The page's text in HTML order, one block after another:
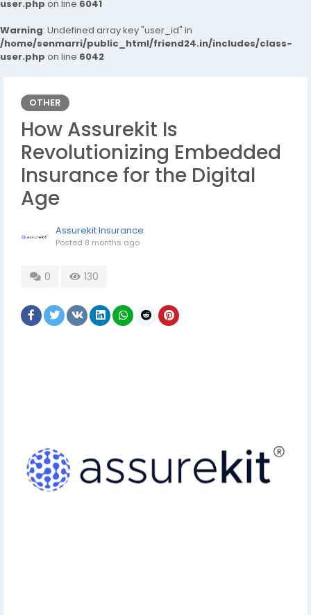
user.php on line 6041
Warning: Undefined array key "user_id" in
/home/senmarri/public_html/friend24.in/includes/class-
user.php on line 6042
OTHER
How Assurekit Is
Revolutionizing Embedded
Insurance for the Digital
Age
Assurekit Insurance
Posted 8 months ago
0 130